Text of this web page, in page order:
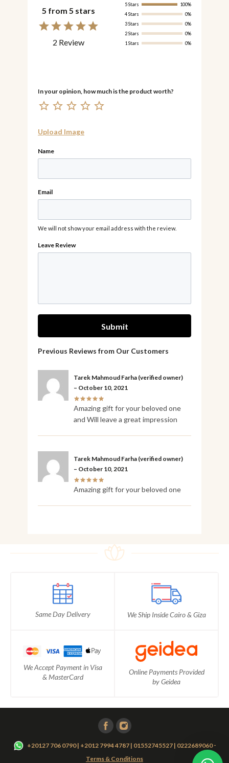
5 from 5 stars
2 Review
5 Stars
100%
4 Stars
0%
3 Stars
0%
2 Stars
0%
1 Stars
0%
Tarek Mahmoud Farha (verified owner)
– October 10, 2021
Amazing gift for your beloved one
and Will leave a great impression
Tarek Mahmoud Farha (verified owner)
– October 10, 2021
Amazing gift for your beloved one
Name
Email
We will not show your email address with the review.
Upload Image
Same Day Delivery We Ship Inside Cairo & Giza
We Accept Payment in Visa
& MasterCard
Online Payments Provided
by Geidea
+20127 706 0790 | +2012 7994 4787 | 01552745527 | 0222689060 -
Terms & Conditions